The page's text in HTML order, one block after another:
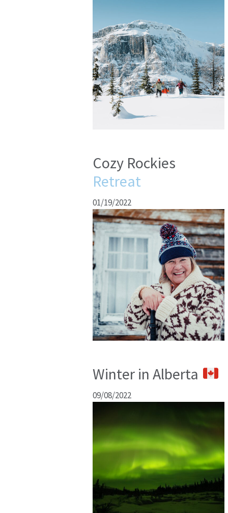
Cozy Rockies
Retreat
01/19/2022
Winter in Alberta
09/08/2022